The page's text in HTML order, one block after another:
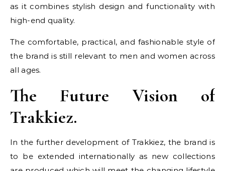
as it combines stylish design and functionality with
high-end quality.
The comfortable, practical, and fashionable style of
the brand is still relevant to men and women across
all ages.
The Future Vision of
Trakkiez.
In the further development of Trakkiez, the brand is
to be extended internationally as new collections